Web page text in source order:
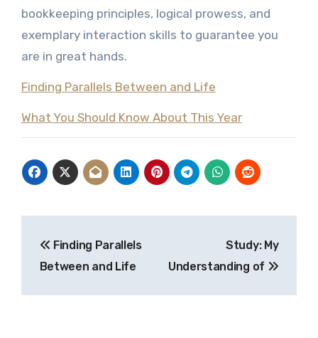
bookkeeping principles, logical prowess, and
exemplary interaction skills to guarantee you
are in great hands.
Finding Parallels Between and Life
What You Should Know About This Year
navigation
Finding Parallels
Between and Life
Study: My
Understanding of